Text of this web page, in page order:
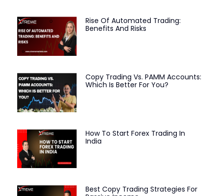
Rise Of Automated Trading:
Benefits And Risks
Copy Trading Vs. PAMM Accounts:
Which Is Better For You?
How To Start Forex Trading In
India
Best Copy Trading Strategies For